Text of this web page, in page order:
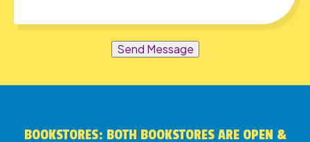
Send Message
BOOKSTORES: BOTH BOOKSTORES ARE OPEN &